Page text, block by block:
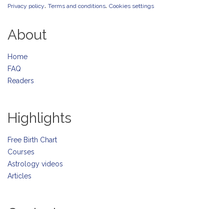
Privacy policy. Terms and conditions. Cookies settings
About
Home
FAQ
Readers
Highlights
Free Birth Chart
Courses
Astrology videos
Articles